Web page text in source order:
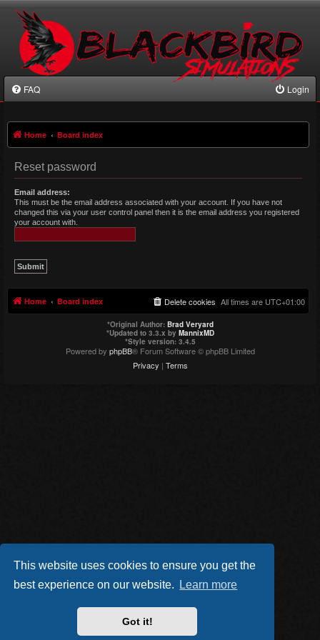
This website uses cookies to ensure you get the
best experience on our website.
Learn more
Got it!
FAQ Login
Home Board index
Reset password
Email address:
This must be the email address associated with your account. If you have not
changed this via your user control panel then it is the email address you registered
your account with.
Home Board index All times are UTC+01:00
Delete cookies
*Original Author: Brad Veryard
*Updated to 3.3.x by MannixMD
*Style version: 3.4.5
Powered by phpBB® Forum Software © phpBB Limited
Privacy | Terms